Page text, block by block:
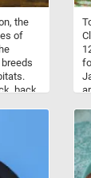
the
of
back,
puzzle
and